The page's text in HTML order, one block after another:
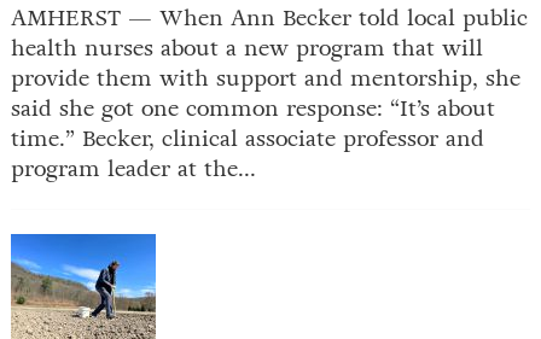
AMHERST — When Ann Becker told local public
health nurses about a new program that will
provide them with support and mentorship, she
said she got one common response: “It’s about
time.” Becker, clinical associate professor and
program leader at the...